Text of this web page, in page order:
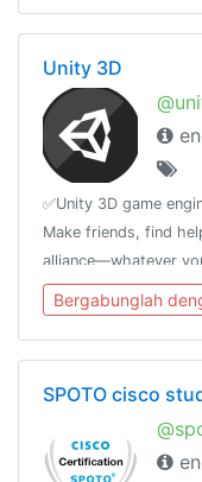
Unity 3D
✅Unity 3D game
Make friends, find
alliance—whatever
advertising! 🔴Only
Bergabunglah
SPOTO cisco